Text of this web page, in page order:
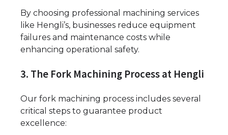
By choosing professional machining services
like Hengli’s, businesses reduce equipment
failures and maintenance costs while
enhancing operational safety.
3. The Fork Machining Process at Hengli
Our fork machining process includes several
critical steps to guarantee product
excellence: